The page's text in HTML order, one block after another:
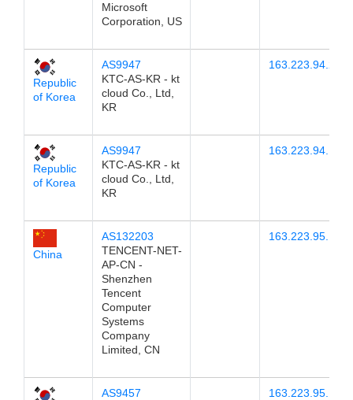
Microsoft
Corporation, US
Republic
of Korea
AS9947
KTC-AS-KR - kt
cloud Co., Ltd,
KR
163.223.94.2
Republic
of Korea
AS9947
KTC-AS-KR - kt
cloud Co., Ltd,
KR
163.223.94.1
China
AS132203
TENCENT-NET-
AP-CN -
Shenzhen
Tencent
Computer
Systems
Company
Limited, CN
163.223.95.15
AS9457
163.223.95.13